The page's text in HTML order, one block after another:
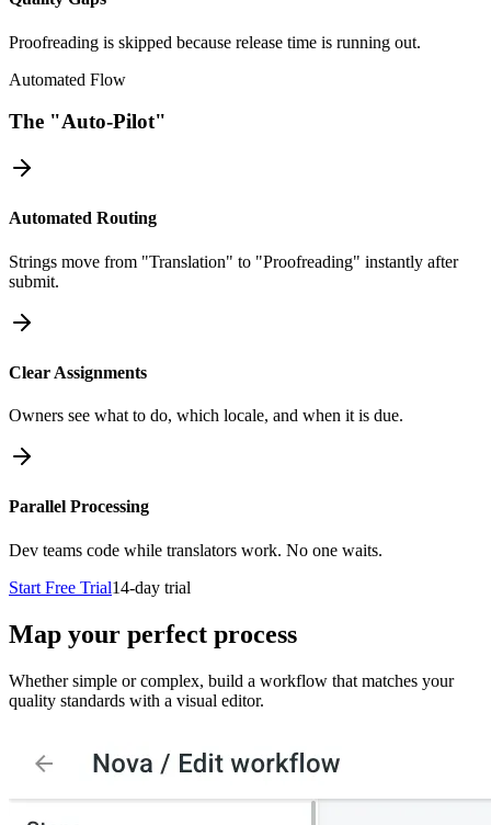
Proofreading is skipped because release time is running out.
Automated Flow
The "Auto-Pilot"
Automated Routing
Strings move from "Translation" to "Proofreading" instantly after
submit.
Clear Assignments
Owners see what to do, which locale, and when it is due.
Parallel Processing
Dev teams code while translators work. No one waits.
Start Free Trial14-day trial
Map your perfect process
Whether simple or complex, build a workflow that matches your
quality standards with a visual editor.